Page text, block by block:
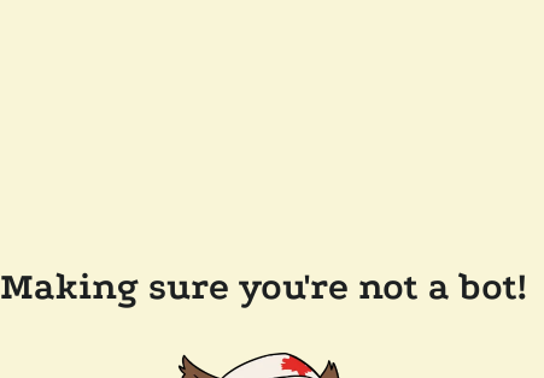
Making sure you're not a bot!